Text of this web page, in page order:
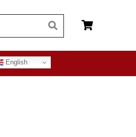
English